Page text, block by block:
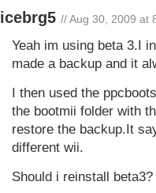
icebrg5 // Aug 30, 2009 at
Yeah im using beta 3.I
made a backup and it
I then used the
the bootmii folder with
restore the backup.It
different wii.
Should i reinstall